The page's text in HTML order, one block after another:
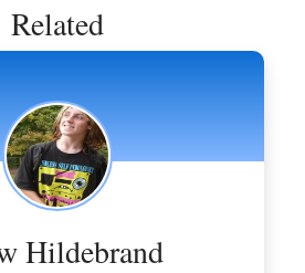
Related
Hildebrand